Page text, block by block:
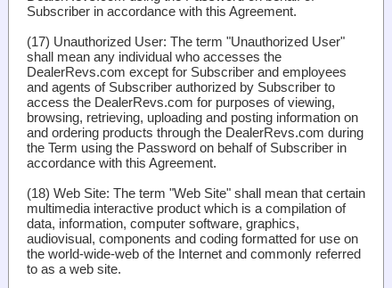
Subscriber in accordance with this Agreement.
(17) Unauthorized User: The term "Unauthorized User"
shall mean any individual who accesses the
DealerRevs.com except for Subscriber and employees
and agents of Subscriber authorized by Subscriber to
access the DealerRevs.com for purposes of viewing,
browsing, retrieving, uploading and posting information on
and ordering products through the DealerRevs.com during
the Term using the Password on behalf of Subscriber in
accordance with this Agreement.
(18) Web Site: The term "Web Site" shall mean that certain
multimedia interactive product which is a compilation of
data, information, computer software, graphics,
audiovisual, components and coding formatted for use on
the world-wide-web of the Internet and commonly referred
to as a web site.